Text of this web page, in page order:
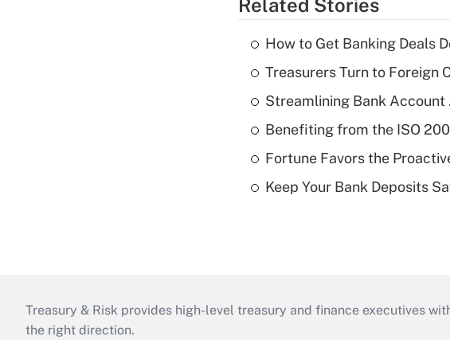
Related Stories
How to Get Banking Deals
Treasurers Turn to Foreign
Streamlining Bank
Benefiting from the ISO
Fortune Favors the
Keep Your Bank Deposits
Treasury & Risk provides high-level treasury and finance executives
the right direction.